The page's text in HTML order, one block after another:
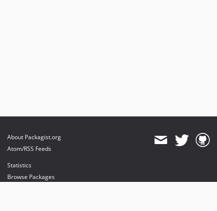
About Packagist.org
Atom/RSS Feeds
Statistics
Browse Packages